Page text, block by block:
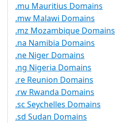
.mu Mauritius Domains
.mw Malawi Domains
.mz Mozambique Domains
.na Namibia Domains
.ne Niger Domains
.ng Nigeria Domains
.re Reunion Domains
.rw Rwanda Domains
.sc Seychelles Domains
.sd Sudan Domains